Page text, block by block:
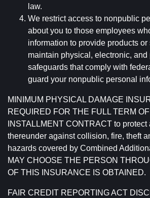
law.
We restrict access to nonpublic
about you to those employees
information to provide products
maintain physical, electronic, and
safeguards that comply with
guard your nonpublic personal
MINIMUM PHYSICAL DAMAGE
REQUIRED FOR THE FULL TERM
INSTALLMENT CONTRACT to protect
thereunder against collision, fire, theft
hazards covered by Combined
MAY CHOOSE THE PERSON
OF THIS INSURANCE IS OBTAINED.
FAIR CREDIT REPORTING ACT